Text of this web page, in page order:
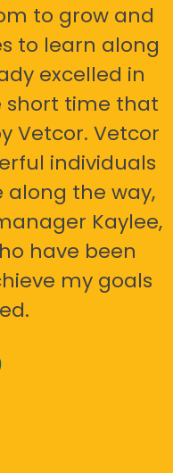
to grow and
to learn along
excelled in
short time that
Vetcor. Vetcor
individuals
the way,
Kaylee,
have been
my goals